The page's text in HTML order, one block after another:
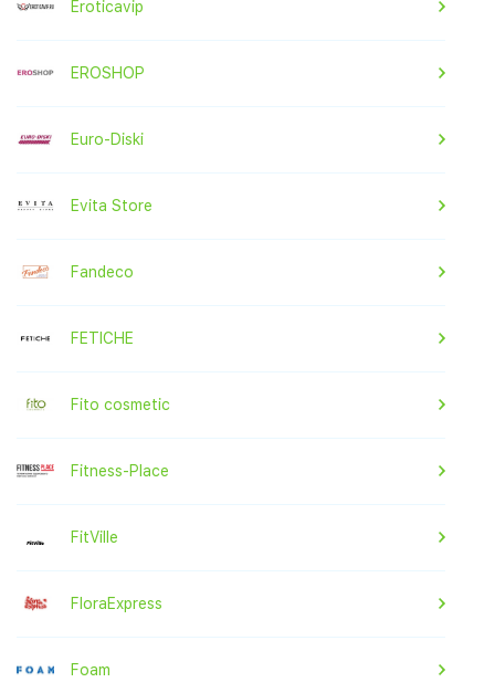
Eroticavip
EROSHOP
Euro-Diski
Evita Store
Fandeco
FETICHE
Fito cosmetic
Fitness-Place
FitVille
FloraExpress
Foam